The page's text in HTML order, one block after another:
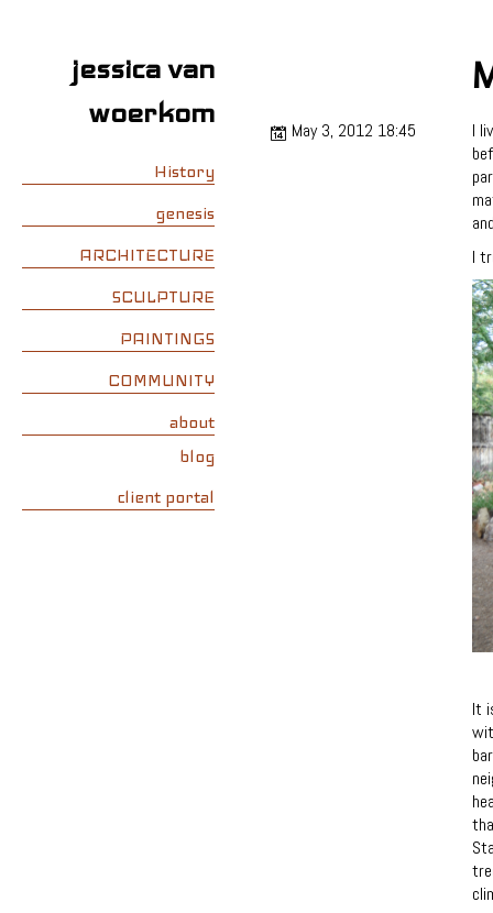
jessica van
woerkom
History
genesis
ARCHITECTURE
SCULPTURE
PAINTINGS
COMMUNITY
about
blog
client portal
May 3, 2012 18:45
I
I
It